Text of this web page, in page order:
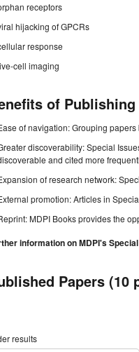
receptors
hijacking of GPCRs
response
cell imaging
of
of navigation: Grouping
discoverability: Special
and cited more
of research network:
promotion: Articles in
MDPI Books provides the
information on MDPI's
Papers (10
results